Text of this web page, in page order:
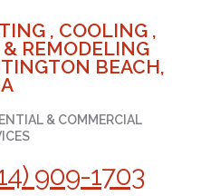
, COOLING ,
REMODELING
BEACH,
& COMMERCIAL
909-1703